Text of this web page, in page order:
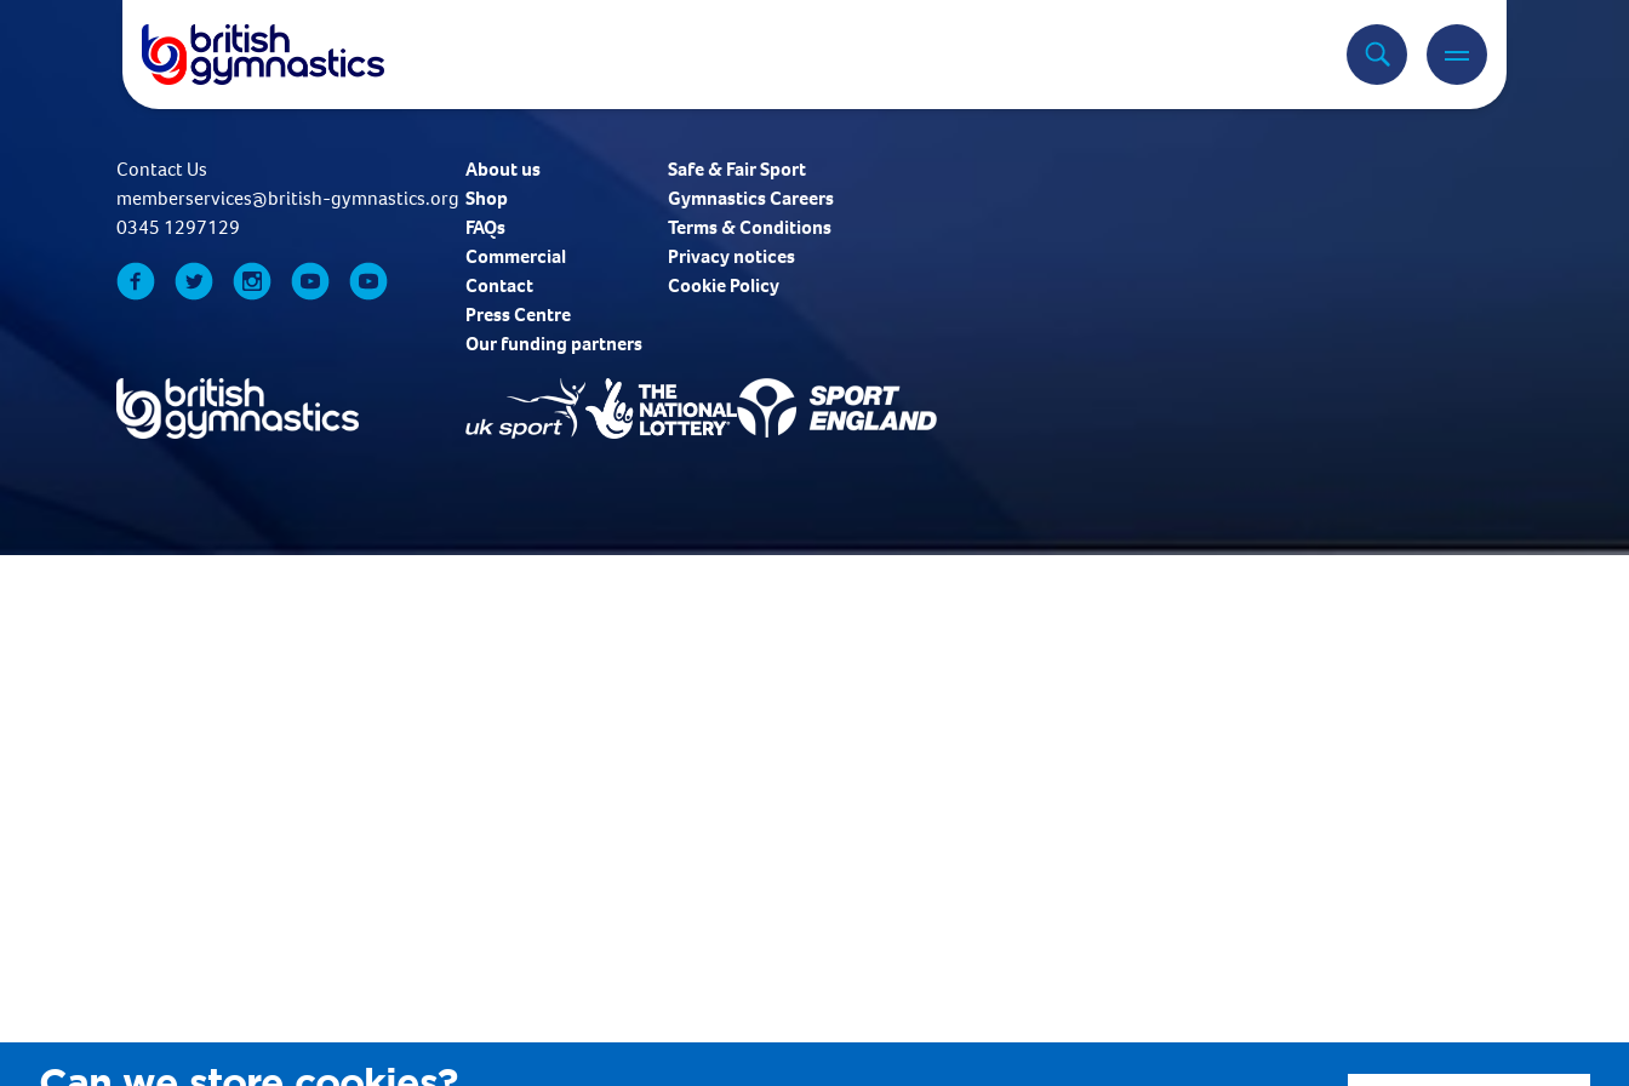
Contact Us
memberservices@british-gymnastics.org
0345 1297129
About us
Shop
FAQs
Commercial
Contact
Press Centre
Safe & Fair Sport
Gymnastics Careers
Terms & Conditions
Privacy notices
Cookie Policy
Our funding partners